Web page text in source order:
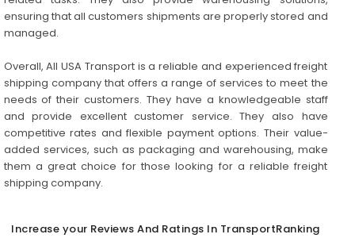
ensuring that all customers shipments are properly stored and
managed.
Overall, All USA Transport is a reliable and experienced freight
shipping company that offers a range of services to meet the
needs of their customers. They have a knowledgeable staff
and provide excellent customer service. They also have
competitive rates and flexible payment options. Their value-
added services, such as packaging and warehousing, make
them a great choice for those looking for a reliable freight
shipping company.
Increase your Reviews And Ratings In TransportRanking